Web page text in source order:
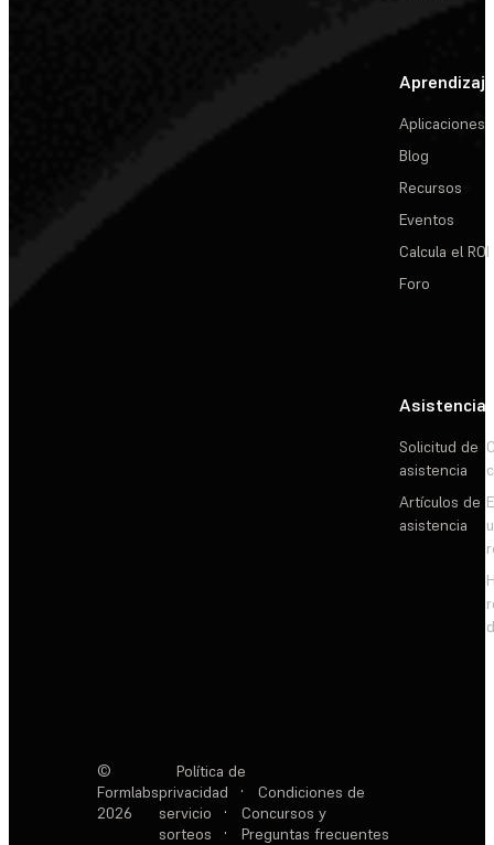
Aprendizaje
Aplicaciones
Blog
Recursos
Eventos
Calcula el ROI
Foro
Asistencia
Solicitud de
asistencia
Artículos de
asistencia
©
Formlabs
2026
Política de
privacidad
·
Condiciones de
servicio
·
Concursos y
sorteos
· Preguntas frecuentes